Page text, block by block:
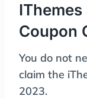
Coupon
You do not
claim the
2023.